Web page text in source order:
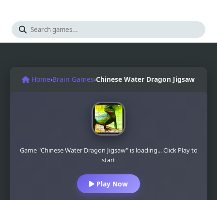
Home›Brain Games›Chinese Water Dragon Jigsaw
Game "Chinese Water Dragon Jigsaw" is loading... Click Play to
start
Play Now